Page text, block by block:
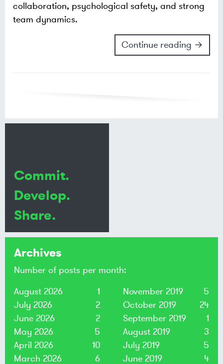
collaboration, psychological safety, and strong
team dynamics.
Continue reading →
Commit.
Develop.
Share.
Archives
Number of posts per month:
August 2026
1
July 2026
2
June 2026
2
May 2026
5
April 2026
10
March 2026
6
November 2019
5
October 2019
24
September 2019
1
August 2019
3
July 2019
5
June 2019
4